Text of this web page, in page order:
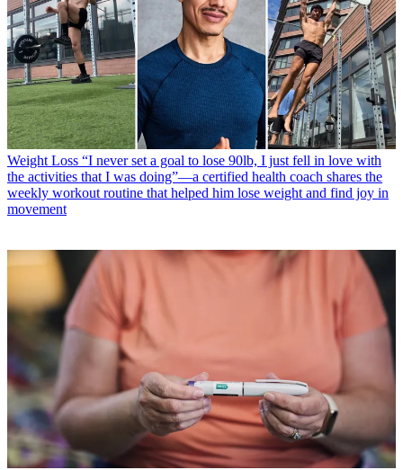
Weight Loss “I never set a goal to lose 90lb, I just fell in love with
the activities that I was doing”—a certified health coach shares the
weekly workout routine that helped him lose weight and find joy in
movement